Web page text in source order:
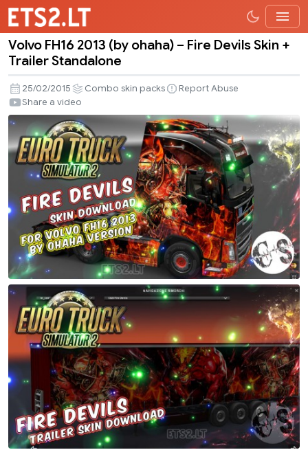
Volvo
2013
(by
ohaha)
–
Fire
Devils
+
Trailer
Standalone
Volvo FH16 2013 (by ohaha) – Fire Devils Skin +
Trailer Standalone
25/02/2015 Combo skin packs
Report Abuse
Share a video